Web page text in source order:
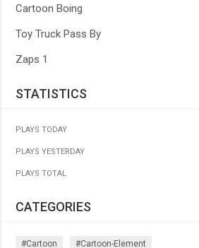
Cartoon Boing
Toy Truck Pass By
Zaps 1
STATISTICS
PLAYS TODAY
PLAYS YESTERDAY
PLAYS TOTAL
CATEGORIES
#cartoon #cartoon-Element